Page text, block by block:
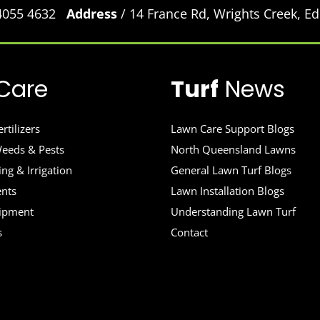
4632 Address/ 14 France Rd, Wrights Creek,
& Pests
& Irrigation
Turf News
Lawn Care Support Blogs
North Queensland Lawns
General Lawn Turf Blogs
Lawn Installation Blogs
Understanding Lawn Turf
Contact